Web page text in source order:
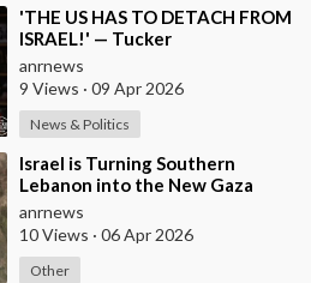
⁣'THE US HAS TO DETACH FROM
ISRAEL!' — Tucker
anrnews
9 Views · 09 Apr 2026
News & Politics
⁣Israel is Turning Southern
Lebanon into the New Gaza
anrnews
10 Views · 06 Apr 2026
Other